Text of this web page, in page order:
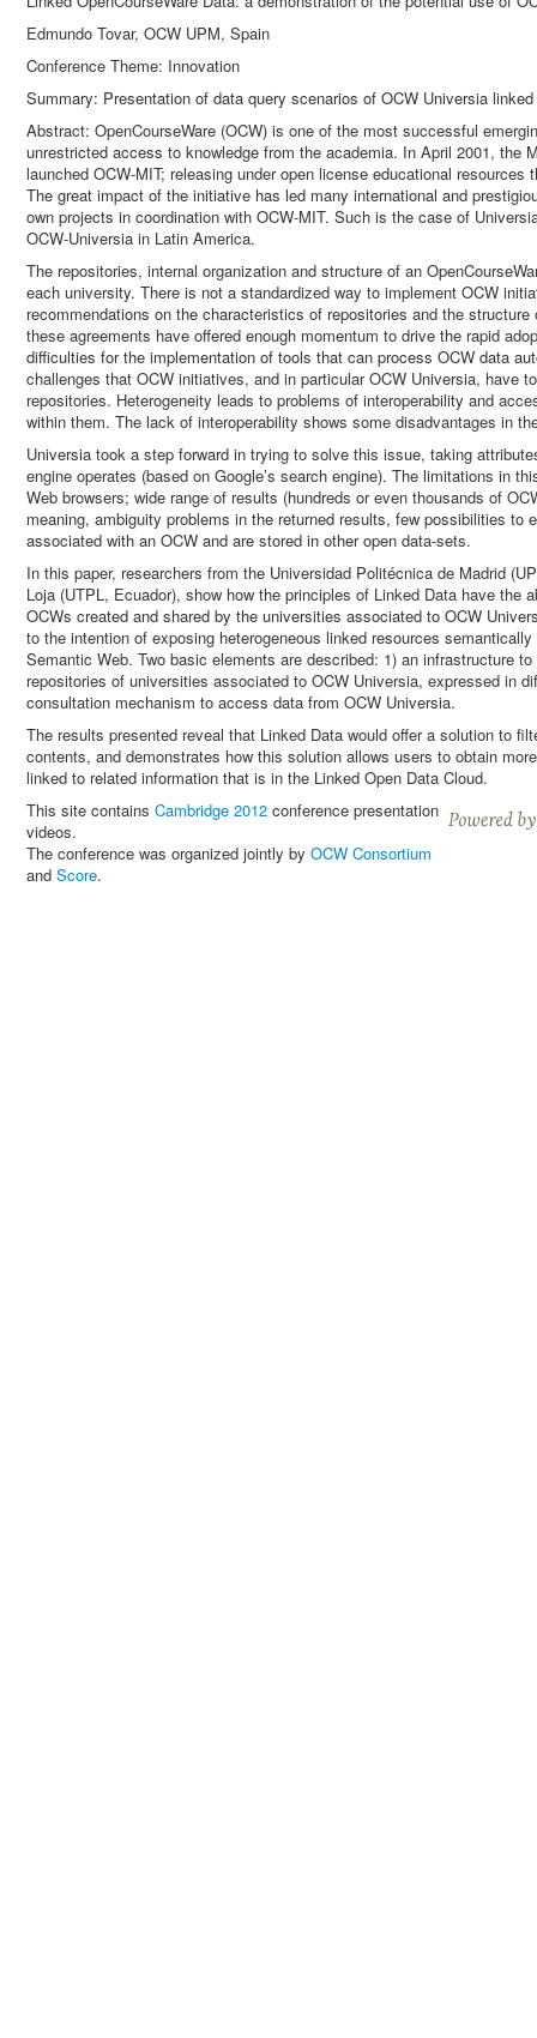
Edmundo Tovar, OCW UPM, Spain
Conference Theme: Innovation
Summary: Presentation of data query scenarios of OCW Universia
Abstract: OpenCourseWare (OCW) is one of the most successful
unrestricted access to knowledge from the academia. In April 2001, the
launched OCW-MIT; releasing under open license educational
The great impact of the initiative has led many international and
own projects in coordination with OCW-MIT. Such is the case of
OCW-Universia in Latin America.
The repositories, internal organization and structure of an
each university. There is not a standardized way to implement OCW
recommendations on the characteristics of repositories and the
these agreements have offered enough momentum to drive the rapid
difficulties for the implementation of tools that can process OCW data
challenges that OCW initiatives, and in particular OCW Universia, have
repositories. Heterogeneity leads to problems of interoperability and
within them. The lack of interoperability shows some disadvantages in
Universia took a step forward in trying to solve this issue, taking
engine operates (based on Google’s search engine). The limitations in
Web browsers; wide range of results (hundreds or even thousands of
meaning, ambiguity problems in the returned results, few possibilities to
associated with an OCW and are stored in other open data-sets.
In this paper, researchers from the Universidad Politécnica de Madrid
Loja (UTPL, Ecuador), show how the principles of Linked Data have the
OCWs created and shared by the universities associated to OCW
to the intention of exposing heterogeneous linked resources
Semantic Web. Two basic elements are described: 1) an infrastructure
repositories of universities associated to OCW Universia, expressed in
consultation mechanism to access data from OCW Universia.
The results presented reveal that Linked Data would offer a solution to
contents, and demonstrates how this solution allows users to obtain
linked to related information that is in the Linked Open Data Cloud.
This site contains Cambridge 2012 conference presentation
videos.
The conference was organized jointly by OCW Consortium
and Score.